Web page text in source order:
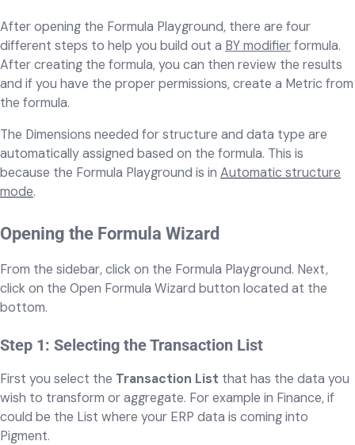
After opening the Formula Playground, there are four
different steps to help you build out a BY modifierformula.
After creating the formula, you can then review the results
and if you have the proper permissions, create a Metric from
the formula.
The Dimensions needed for structure and data type are
automatically assigned based on the formula. This is
because the Formula Playground is in Automatic structure
mode.
Opening the Formula Wizard
From the sidebar, click on the Formula Playground. Next,
click on the Open Formula Wizard button located at the
bottom.
Step 1: Selecting the Transaction List
First you select the Transaction List that has the data you
wish to transform or aggregate. For example in Finance, if
could be the List where your ERP data is coming into
Pigment.